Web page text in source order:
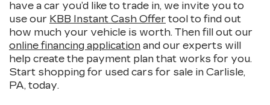
have a car you’d like to trade in, we invite you to
use our KBB Instant Cash Offer tool to find out
how much your vehicle is worth. Then fill out our
online financing application and our experts will
help create the payment plan that works for you.
Start shopping for used cars for sale in Carlisle,
PA, today.